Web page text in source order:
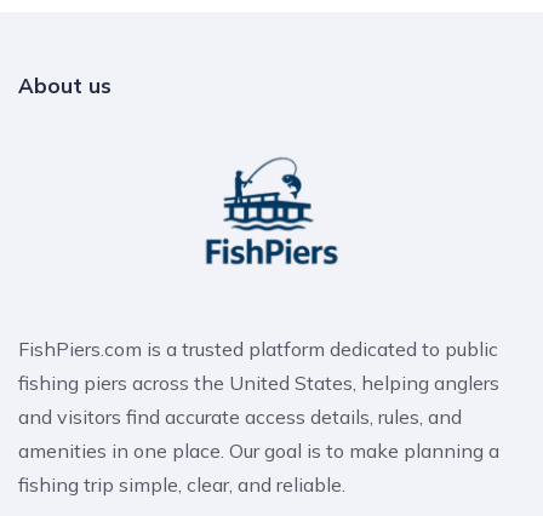
About us
FishPiers.com is a trusted platform dedicated to public
fishing piers across the United States, helping anglers
and visitors find accurate access details, rules, and
amenities in one place. Our goal is to make planning a
fishing trip simple, clear, and reliable.